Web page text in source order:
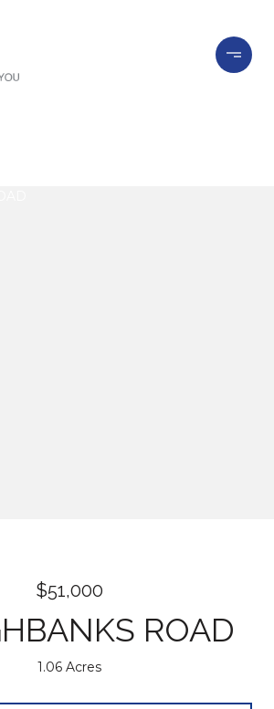
$51,000
ROAD
1.06 Acres